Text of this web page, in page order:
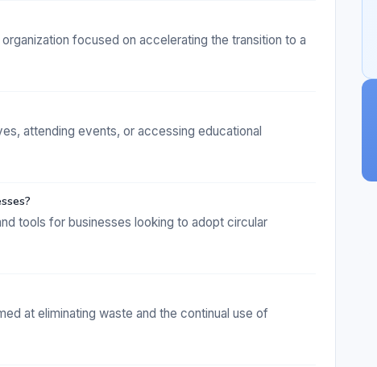
focused on accelerating the transition to a
attending events, or accessing educational
tools for businesses looking to adopt circular
at eliminating waste and the continual use of